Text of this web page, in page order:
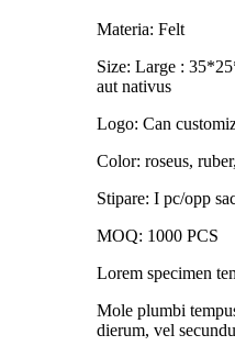
Materia: Felt
Size: Large :
aut nativus
Logo: Can
Color: roseus,
Stipare: I pc/opp
MOQ: 1000 PCS
Lorem specimen
Mole plumbi
dierum, vel